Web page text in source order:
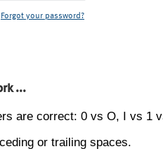
Forgot your password?
...
are correct: 0 vs O, I vs 1
or trailing spaces.